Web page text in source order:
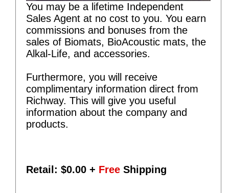
You may be a lifetime Independent
Sales Agent at no cost to you. You earn
commissions and bonuses from the
sales of Biomats, BioAcoustic mats, the
Alkal-Life, and accessories.
Furthermore, you will receive
complimentary information direct from
Richway. This will give you useful
information about the company and
products.
Retail: $0.00 + Free Shipping